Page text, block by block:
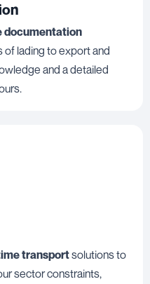
documentation
of lading to export and
and a detailed
transportsolutions to
sector constraints,